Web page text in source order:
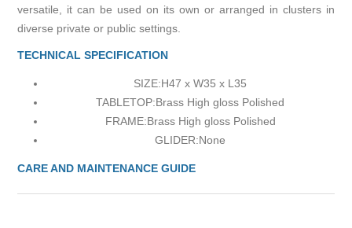
versatile, it can be used on its own or arranged in clusters in
diverse private or public settings.
TECHNICAL SPECIFICATION
SIZE:H47 x W35 x L35
TABLETOP:Brass High gloss Polished
FRAME:Brass High gloss Polished
GLIDER:None
CARE AND MAINTENANCE GUIDE